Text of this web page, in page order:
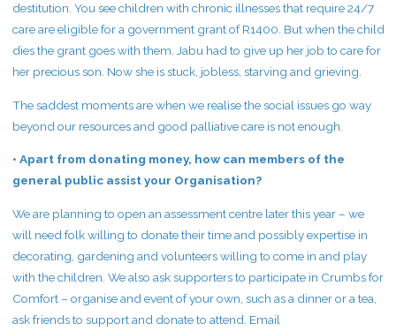
destitution. You see children with chronic illnesses that require 24/7
care are eligible for a government grant of R1400. But when the child
dies the grant goes with them. Jabu had to give up her job to care for
her precious son. Now she is stuck, jobless, starving and grieving.
The saddest moments are when we realise the social issues go way
beyond our resources and good palliative care is not enough.
• Apart from donating money, how can members of the
general public assist your Organisation?
We are planning to open an assessment centre later this year – we
will need folk willing to donate their time and possibly expertise in
decorating, gardening and volunteers willing to come in and play
with the children. We also ask supporters to participate in Crumbs for
Comfort – organise and event of your own, such as a dinner or a tea,
ask friends to support and donate to attend. Email